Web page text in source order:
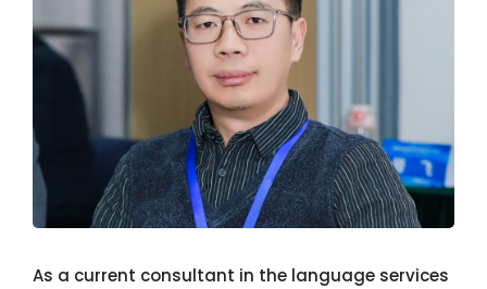
As a current consultant in the language services